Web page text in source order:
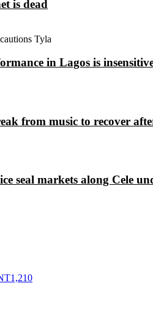
is dead
in Lagos is
from music to recover
seal markets along Cele
1,210